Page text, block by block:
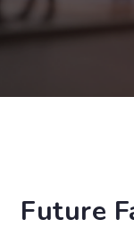
Future